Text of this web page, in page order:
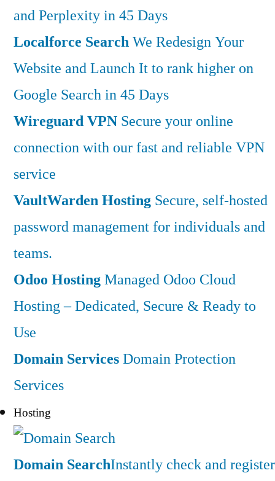
and Perplexity in 45 Days
Localforce SearchWe Redesign Your
Website and Launch It to rank higher on
Google Search in 45 Days
Wireguard VPN Secure your online
connection with our fast and reliable VPN
service
VaultWarden Hosting Secure, self-hosted
password management for individuals and
teams.
Odoo HostingManaged Odoo Cloud
Hosting – Dedicated, Secure & Ready to
Use
Domain ServicesDomain Protection
Services
Hosting
Domain SearchInstantly check and register